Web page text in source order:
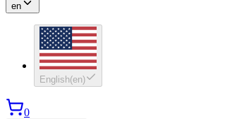
en
English(en)
0